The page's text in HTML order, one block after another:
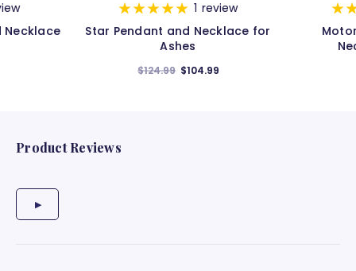
Necklace
1 review
Star Pendant and Necklace for
Ashes
$124.99 $104.99
Product Reviews